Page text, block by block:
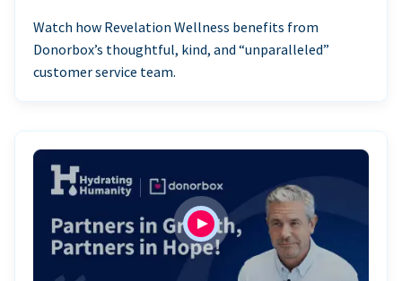
Watch how Revelation Wellness benefits from
Donorbox’s thoughtful, kind, and “unparalleled”
customer service team.